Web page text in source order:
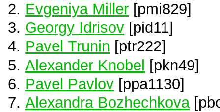
Evgeniya Miller [pmi829]
Georgy Idrisov [pid11]
Pavel Trunin [ptr222]
Alexander Knobel [pkn49]
Pavel Pavlov [ppa1130]
Alexandra Bozhechkova